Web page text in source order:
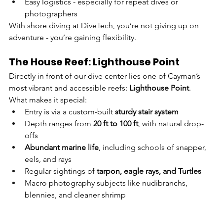
photographers
With shore diving at DiveTech, you’re not giving up on
adventure - you’re gaining flexibility.
The House Reef: Lighthouse Point
Directly in front of our dive center lies one of Cayman’s
most vibrant and accessible reefs: Lighthouse Point.
What makes it special:
Entry is via a custom-built sturdy stair system
Depth ranges from 20 ft to 100 ft, with natural drop-
offs
Abundant marine life , including schools of snapper,
eels, and rays
Regular sightings of tarpon, eagle rays, and Turtles
Macro photography subjects like nudibranchs,
blennies, and cleaner shrimp